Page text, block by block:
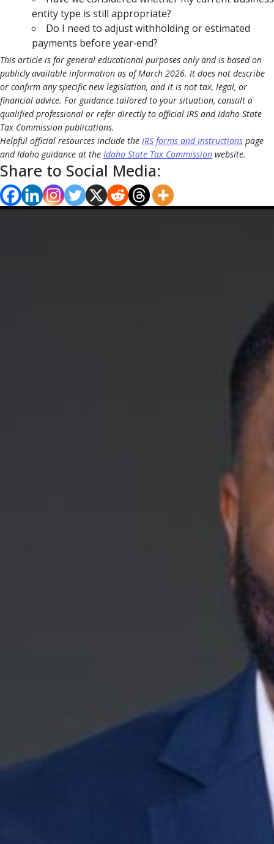
entity type is still appropriate?
Do I need to adjust withholding or estimated
payments before year‑end?
This article is for general educational purposes only and is based on
publicly available information as of March 2026. It does not describe
or confirm any specific new legislation, and it is not tax, legal, or
financial advice. For guidance tailored to your situation, consult a
qualified professional or refer directly to official IRS and Idaho State
Tax Commission publications.
Helpful official resources include the IRS forms and instructions page
and Idaho guidance at the Idaho State Tax Commission website.
Share to Social Media: